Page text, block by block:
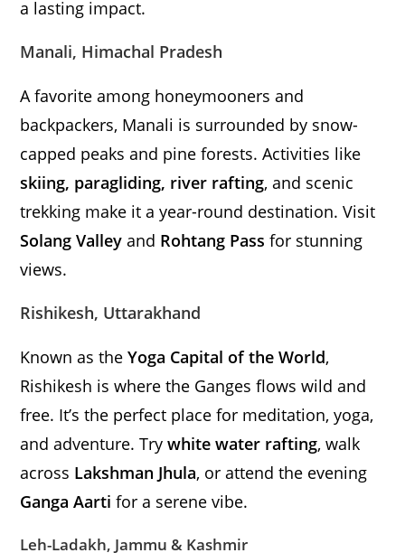
a lasting impact.
Manali, Himachal Pradesh
A favorite among honeymooners and
backpackers, Manali is surrounded by snow-
capped peaks and pine forests. Activities like
skiing, paragliding, river rafting, and scenic
trekking make it a year-round destination. Visit
Solang Valley and Rohtang Pass for stunning
views.
Rishikesh, Uttarakhand
Known as theYoga Capital of the World,
Rishikesh is where the Ganges flows wild and
free. It’s the perfect place for meditation, yoga,
and adventure. Trywhite water rafting, walk
across Lakshman Jhula, or attend the evening
Ganga Aarti for a serene vibe.
Leh-Ladakh, Jammu & Kashmir